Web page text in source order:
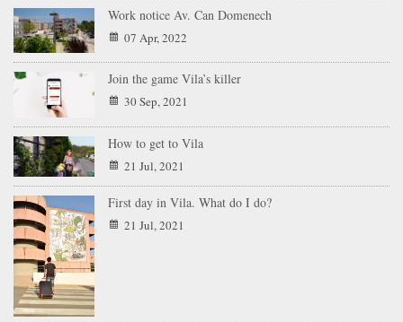
Work notice Av. Can Domenech
07 Apr, 2022
Join the game Vila’s killer
30 Sep, 2021
How to get to Vila
21 Jul, 2021
First day in Vila. What do I do?
21 Jul, 2021